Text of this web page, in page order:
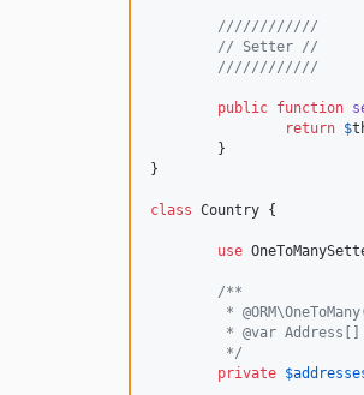
////////////
// Setter //
////////////
public function
return $
}
class Country {
use
/**
*
* @var
	 */
private $